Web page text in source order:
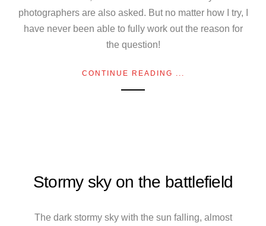
photographers are also asked. But no matter how I try, I
have never been able to fully work out the reason for
the question!
CONTINUE READING ...
Stormy sky on the battlefield
The dark stormy sky with the sun falling, almost